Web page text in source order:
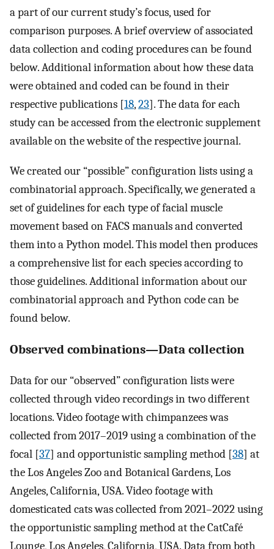
a part of our current study’s focus, used for
comparison purposes. A brief overview of associated
data collection and coding procedures can be found
below. Additional information about how these data
were obtained and coded can be found in their
respective publications [18,23]. The data for each
study can be accessed from the electronic supplement
available on the website of the respective journal.
We created our “possible” configuration lists using a
combinatorial approach. Specifically, we generated a
set of guidelines for each type of facial muscle
movement based on FACS manuals and converted
them into a Python model. This model then produces
a comprehensive list for each species according to
those guidelines. Additional information about our
combinatorial approach and Python code can be
found below.
Observed combinations—Data collection
Data for our “observed” configuration lists were
collected through video recordings in two different
locations. Video footage with chimpanzees was
collected from 2017–2019 using a combination of the
focal [37] and opportunistic sampling method [38] at
the Los Angeles Zoo and Botanical Gardens, Los
Angeles, California, USA. Video footage with
domesticated cats was collected from 2021–2022 using
the opportunistic sampling method at the CatCafé
Lounge, Los Angeles, California, USA. Data from both